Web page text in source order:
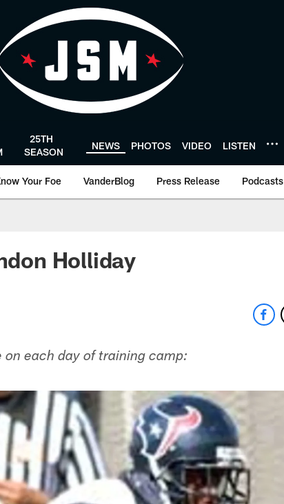
25TH
SEASON
NEWS PHOTOS VIDEO LISTEN
Your Foe VanderBlog Press Release Podcasts
Holliday
on each day of training camp: